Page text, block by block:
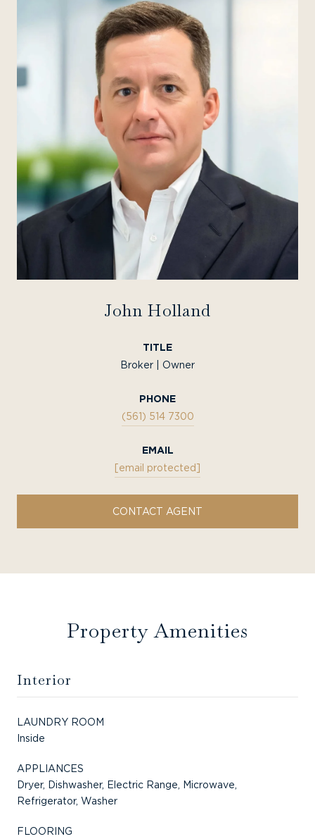
John Holland
TITLE
Broker | Owner
PHONE
(561) 514 7300
EMAIL
[email protected]
CONTACT AGENT
Property Amenities
Interior
LAUNDRY ROOM
Inside
APPLIANCES
Dryer, Dishwasher, Electric Range, Microwave,
Refrigerator, Washer
FLOORING